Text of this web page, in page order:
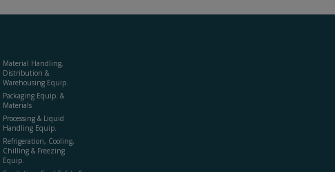
Material Handling,
Distribution &
Warehousing Equip.
Packaging Equip. &
Materials
Processing & Liquid
Handling Equip.
Refrigeration, Cooling,
Chilling & Freezing
Equip.